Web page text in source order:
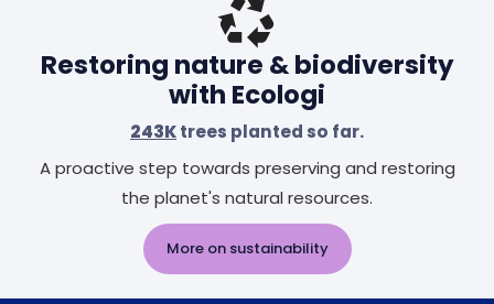
Restoring nature & biodiversity
with Ecologi
243Ktrees planted so far.
A proactive step towards preserving and restoring
the planet's natural resources.
More on sustainability